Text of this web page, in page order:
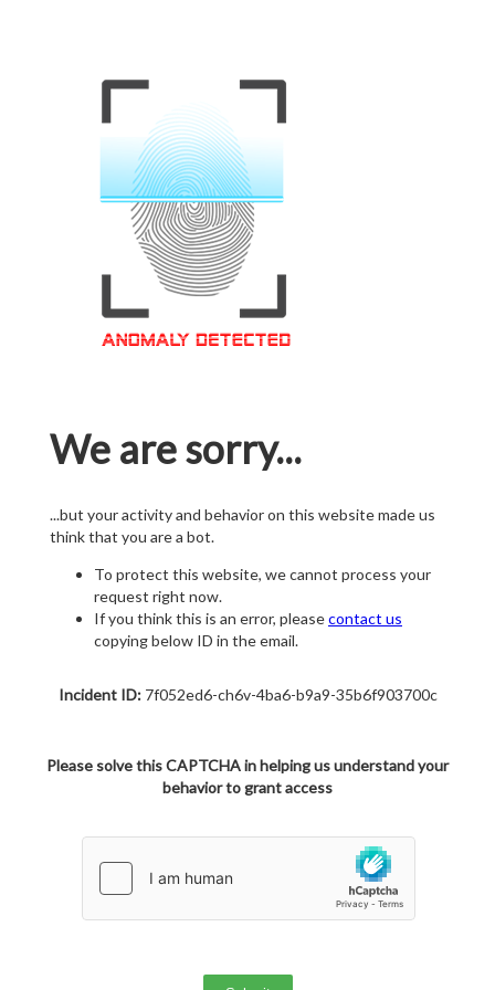
We are sorry...
...but your activity and behavior on this website made us
think that you are a bot.
To protect this website, we cannot process your
request right now.
If you think this is an error, pleasecontact us
copying below ID in the email.
Incident ID:7f052ed6-ch6v-4ba6-b9a9-35b6f903700c
Please solve this CAPTCHA in helping us understand your
behavior to grant access